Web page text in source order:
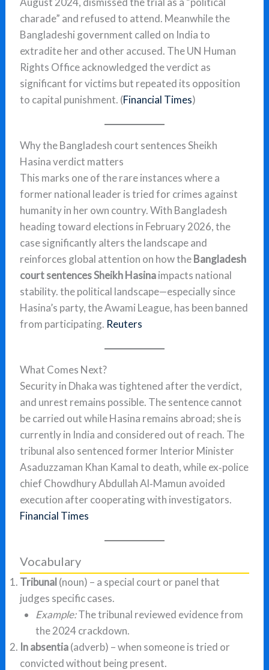
charade” and refused to attend. Meanwhile the
Bangladeshi government called on India to
extradite her and other accused. The UN Human
Rights Office acknowledged the verdict as
significant for victims but repeated its opposition
to capital punishment. (Financial Times)
Why the Bangladesh court sentences Sheikh
Hasina verdict matters
This marks one of the rare instances where a
former national leader is tried for crimes against
humanity in her own country. With Bangladesh
heading toward elections in February 2026, the
case significantly alters the landscape and
reinforces global attention on how theBangladesh
court sentences Sheikh Hasinaimpacts national
stability. the political landscape—especially since
Hasina’s party, the Awami League, has been banned
from participating. Reuters
What Comes Next?
Security in Dhaka was tightened after the verdict,
and unrest remains possible. The sentence cannot
be carried out while Hasina remains abroad; she is
currently in India and considered out of reach. The
tribunal also sentenced former Interior Minister
Asaduzzaman Khan Kamal to death, while ex‑police
chief Chowdhury Abdullah Al‑Mamun avoided
execution after cooperating with investigators.
Financial Times
Vocabulary
Tribunal (noun) – a special court or panel that
judges specific cases.
Example:The tribunal reviewed evidence from
the 2024 crackdown.
In absentia(adverb) – when someone is tried or
convicted without being present.